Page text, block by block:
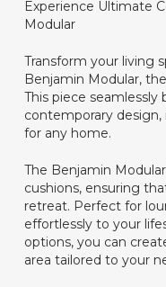
Experience Ultimate
Modular
Transform your living
Benjamin Modular,
This piece seamlessly
contemporary
for any home.
The Benjamin
cushions, ensuring
retreat. Perfect for
effortlessly to your
options, you can
area tailored to your